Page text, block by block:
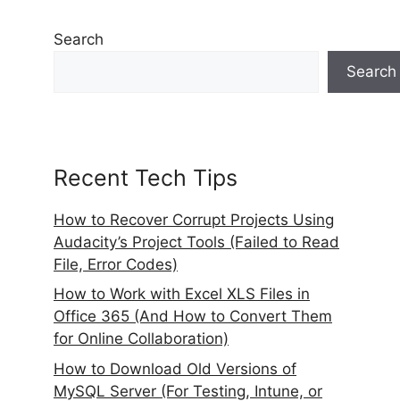
Search
Search
Recent Tech Tips
How to Recover Corrupt Projects Using
Audacity’s Project Tools (Failed to Read
File, Error Codes)
How to Work with Excel XLS Files in
Office 365 (And How to Convert Them
for Online Collaboration)
How to Download Old Versions of
MySQL Server (For Testing, Intune, or